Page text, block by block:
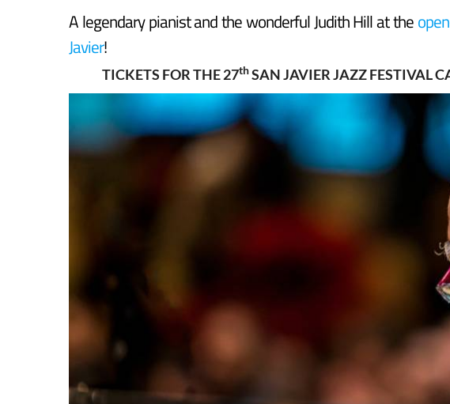
A legendary pianist and the wonderful Judith Hill at the
Javier!
TICKETS FOR THE 27thSAN JAVIER JAZZ FESTIVAL